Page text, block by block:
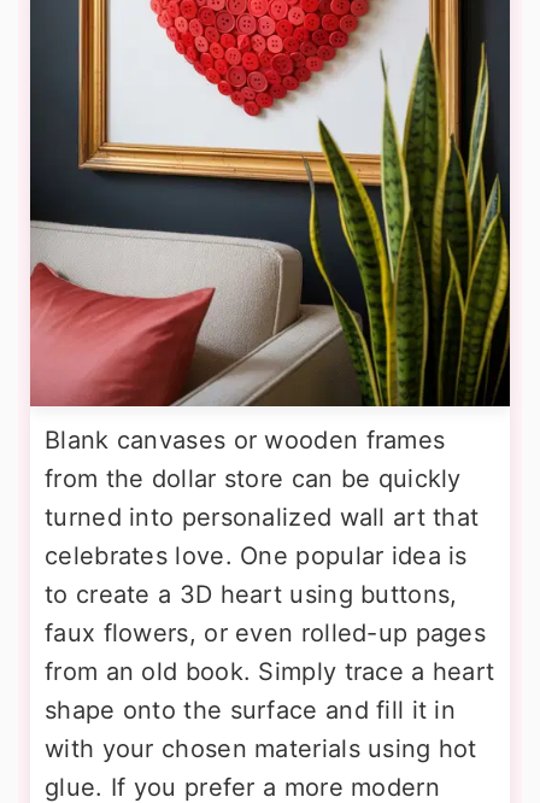
Blank canvases or wooden frames
from the dollar store can be quickly
turned into personalized wall art that
celebrates love. One popular idea is
to create a 3D heart using buttons,
faux flowers, or even rolled-up pages
from an old book. Simply trace a heart
shape onto the surface and fill it in
with your chosen materials using hot
glue. If you prefer a more modern